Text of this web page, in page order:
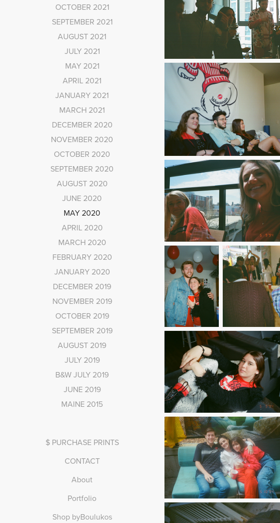
OCTOBER 2021
SEPTEMBER 2021
AUGUST 2021
JULY 2021
MAY 2021
APRIL 2021
JANUARY 2021
MARCH 2021
DECEMBER 2020
NOVEMBER 2020
OCTOBER 2020
SEPTEMBER 2020
AUGUST 2020
JUNE 2020
MAY 2020
APRIL 2020
MARCH 2020
FEBRUARY 2020
JANUARY 2020
DECEMBER 2019
NOVEMBER 2019
OCTOBER 2019
SEPTEMBER 2019
AUGUST 2019
JULY 2019
B&W JULY 2019
JUNE 2019
MAINE 2015
$ PURCHASE PRINTS
CONTACT
About
Portfolio
Shop byBoulukos